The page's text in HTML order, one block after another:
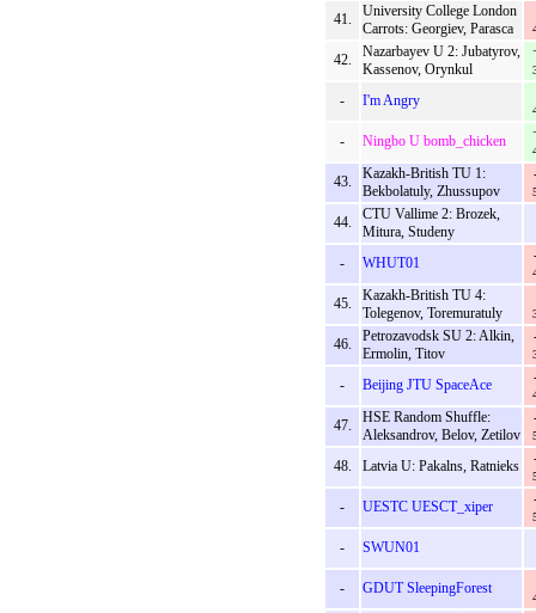
41.
University College London
Carrots: Georgiev, Parasca
42.
Nazarbayev U 2: Jubatyrov,
Kassenov, Orynkul
- I'm Angry
- Ningbo U bomb_chicken
43.
Kazakh-British TU 1:
Bekbolatuly, Zhussupov
44.
CTU Vallime 2: Brozek,
Mitura, Studeny
-
WHUT01
45.
Kazakh-British TU 4:
Tolegenov, Toremuratuly
46.
Petrozavodsk SU 2: Alkin,
Ermolin, Titov
- Beijing JTU SpaceAce
47.
HSE Random Shuffle:
Aleksandrov, Belov, Zetilov
48. Latvia U: Pakalns, Ratnieks
- UESTC UESCT_xiper
- SWUN01
- GDUT SleepingForest